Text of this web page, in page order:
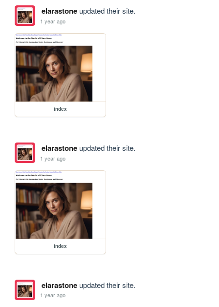
elarastoneupdated their site.
1 year ago
index
elarastoneupdated their site.
1 year ago
index
elarastoneupdated their site.
1 year ago